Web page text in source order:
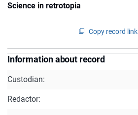
Science in retrotopia
Copy record link
Information about record
Custodian:
Redactor: